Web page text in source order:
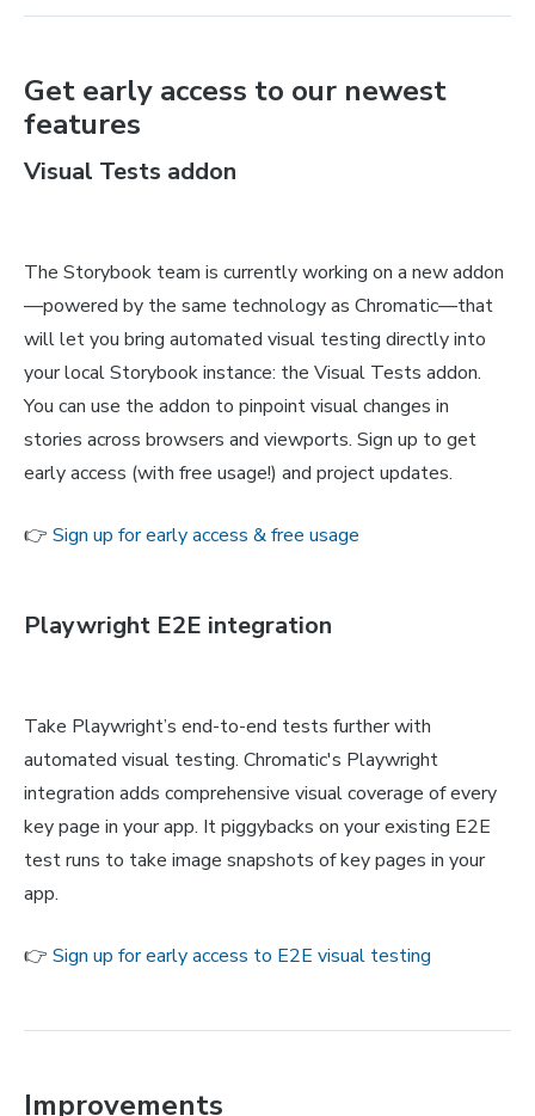
Get early access to our newest
features
Visual Tests addon
The Storybook team is currently working on a new addon
—powered by the same technology as Chromatic—that
will let you bring automated visual testing directly into
your local Storybook instance: the Visual Tests addon.
You can use the addon to pinpoint visual changes in
stories across browsers and viewports. Sign up to get
early access (with free usage!) and project updates.
👉 Sign up for early access & free usage
Playwright E2E integration
Take Playwright’s end-to-end tests further with
automated visual testing. Chromatic's Playwright
integration adds comprehensive visual coverage of every
key page in your app. It piggybacks on your existing E2E
test runs to take image snapshots of key pages in your
app.
👉 Sign up for early access to E2E visual testing
Improvements